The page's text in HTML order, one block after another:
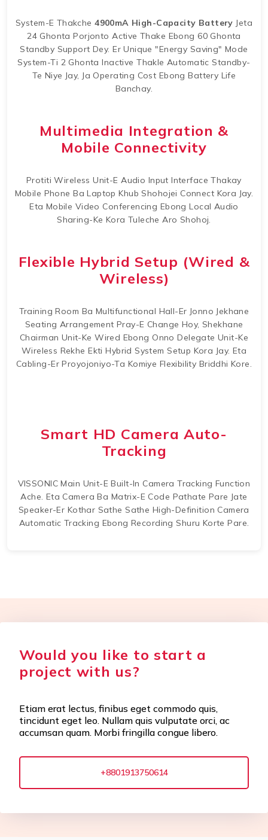
System-E Thakche4900mA High-Capacity Battery Jeta
24 Ghonta Porjonto Active Thake Ebong 60 Ghonta
Standby Support Dey. Er Unique "Energy Saving" Mode
System-Ti 2 Ghonta Inactive Thakle Automatic Standby-
Te Niye Jay, Ja Operating Cost Ebong Battery Life
Banchay.
Multimedia Integration &
Mobile Connectivity
Protiti Wireless Unit-E Audio Input Interface Thakay
Mobile Phone Ba Laptop Khub Shohojei Connect Kora Jay.
Eta Mobile Video Conferencing Ebong Local Audio
Sharing-Ke Kora Tuleche Aro Shohoj.
Flexible Hybrid Setup (Wired &
Wireless)
Training Room Ba Multifunctional Hall-Er Jonno Jekhane
Seating Arrangement Pray-E Change Hoy, Shekhane
Chairman Unit-Ke Wired Ebong Onno Delegate Unit-Ke
Wireless Rekhe Ekti Hybrid System Setup Kora Jay. Eta
Cabling-Er Proyojoniyo-Ta Komiye Flexibility Briddhi Kore.
Smart HD Camera Auto-
Tracking
VISSONIC Main Unit-E Built-In Camera Tracking Function
Ache. Eta Camera Ba Matrix-E Code Pathate Pare Jate
Speaker-Er Kothar Sathe Sathe High-Definition Camera
Automatic Tracking Ebong Recording Shuru Korte Pare.
Would you like to start a
project with us?
Etiam erat lectus, finibus eget commodo quis,
tincidunt eget leo. Nullam quis vulputate orci, ac
accumsan quam. Morbi fringilla congue libero.
+8801913750614